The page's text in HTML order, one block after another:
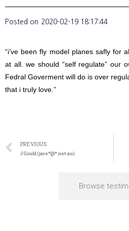
Posted on 2020-02-19 18:17:44
“i’ve been fly model planes safly for
at all. we should “self regulate” our
Fedral Goverment will do is over
that i truly love.”
PREVIOUS
J Gould (jare*@*.net.au)
Browse